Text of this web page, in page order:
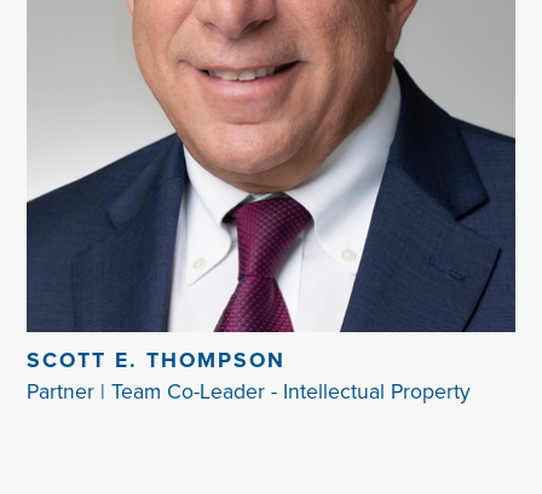
SCOTT E. THOMPSON
Partner | Team Co-Leader - Intellectual Property